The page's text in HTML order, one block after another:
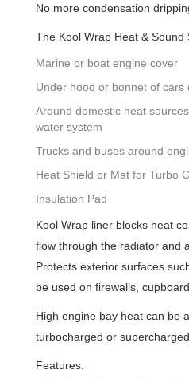
No more condensation
The Kool Wrap Heat & Sound
Marine or boat engine cover
Under hood or bonnet of cars
Around domestic heat
water system
Trucks and buses around
Heat Shield or Mat for Turbo
Insulation Pad
Kool Wrap liner blocks heat
flow through the radiator and
Protects exterior surfaces
be used on firewalls,
High engine bay heat can be
turbocharged or
Features: